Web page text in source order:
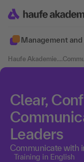
Management
Haufe Akademie....
Clear,
Leaders
Communicate with
Training in English